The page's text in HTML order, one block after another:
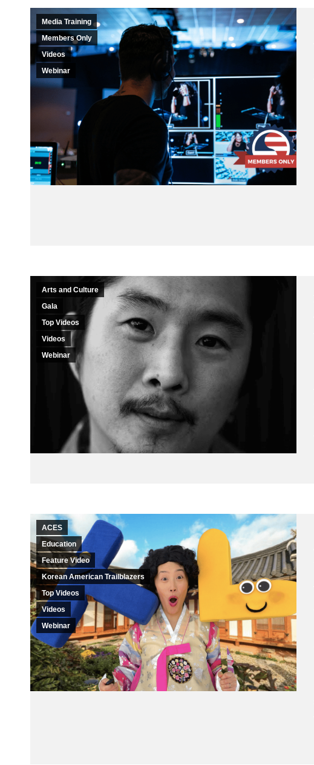
Media Training
Members Only
Videos
Webinar
Arts and Culture
Gala
Top Videos
Videos
Webinar
ACES
Education
Feature Video
Korean American Trailblazers
Top Videos
Videos
Webinar